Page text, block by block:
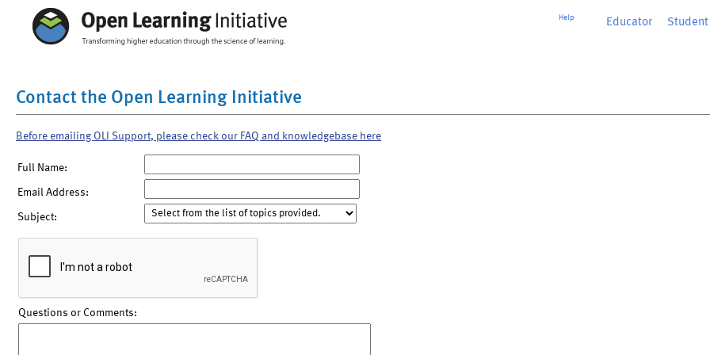
Help Educator Student
Contact the Open Learning Initiative
Before emailing OLI Support, please check our FAQ and knowledgebase here
Full Name:
Email Address:
Subject:
Questions or Comments: